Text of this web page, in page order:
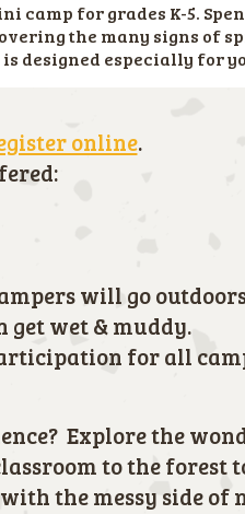
for grades K-5.
the many signs of
designed especially for
online.
will go
get wet & muddy.
for all
Explore the
to the forest
the messy side of